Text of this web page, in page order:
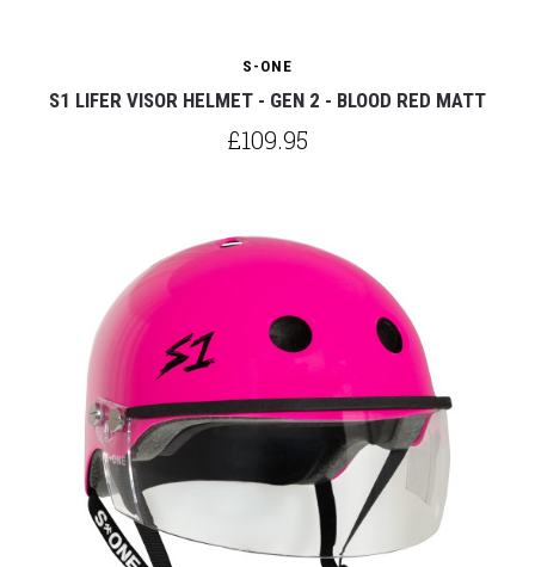
S-ONE
S1 LIFER VISOR HELMET - GEN 2 - BLOOD RED MATT
£109.95